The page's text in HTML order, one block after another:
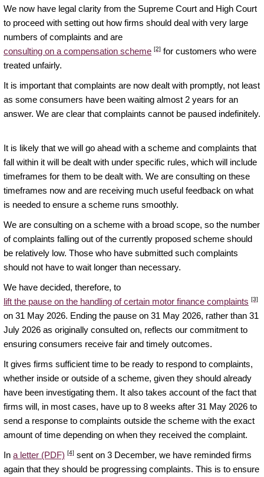
We now have legal clarity from the Supreme Court and High Court
to proceed with setting out how firms should deal with very large
numbers of complaints and are
consulting on a compensation scheme [2] for customers who were
treated unfairly.
It is important that complaints are now dealt with promptly, not least
as some consumers have been waiting almost 2 years for an
answer. We are clear that complaints cannot be paused indefinitely.
It is likely that we will go ahead with a scheme and complaints that
fall within it will be dealt with under specific rules, which will include
timeframes for them to be dealt with. We are consulting on these
timeframes now and are receiving much useful feedback on what
is needed to ensure a scheme runs smoothly.
We are consulting on a scheme with a broad scope, so the number
of complaints falling out of the currently proposed scheme should
be relatively low. Those who have submitted such complaints
should not have to wait longer than necessary.
We have decided, therefore, to
lift the pause on the handling of certain motor finance complaints [3]
on 31 May 2026. Ending the pause on 31 May 2026, rather than 31
July 2026 as originally consulted on, reflects our commitment to
ensuring consumers receive fair and timely outcomes.
It gives firms sufficient time to be ready to respond to complaints,
whether inside or outside of a scheme, given they should already
have been investigating them. It also takes account of the fact that
firms will, in most cases, have up to 8 weeks after 31 May 2026 to
send a response to complaints outside the scheme with the exact
amount of time depending on when they received the complaint.
In a letter (PDF) [4] sent on 3 December, we have reminded firms
again that they should be progressing complaints. This is to ensure